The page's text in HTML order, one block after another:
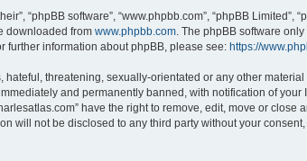
“phpBB software”, “www.phpbb.com”, “phpBB
downloaded from www.phpbb.com . The phpBB software
further information about phpBB, please see: https://
threatening, sexually-orientated or any other
and permanently banned, with notification of
have the right to remove, edit, move or
will not be disclosed to any third party without your